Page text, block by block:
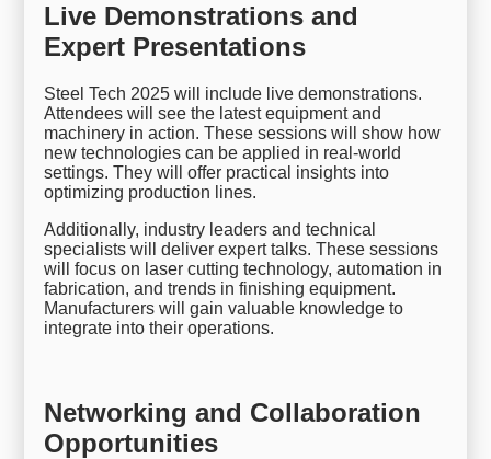
Live Demonstrations and
Expert Presentations
Steel Tech 2025 will include live demonstrations.
Attendees will see the latest equipment and
machinery in action. These sessions will show how
new technologies can be applied in real-world
settings. They will offer practical insights into
optimizing production lines.
Additionally, industry leaders and technical
specialists will deliver expert talks. These sessions
will focus on laser cutting technology, automation in
fabrication, and trends in finishing equipment.
Manufacturers will gain valuable knowledge to
integrate into their operations.
Networking and Collaboration
Opportunities